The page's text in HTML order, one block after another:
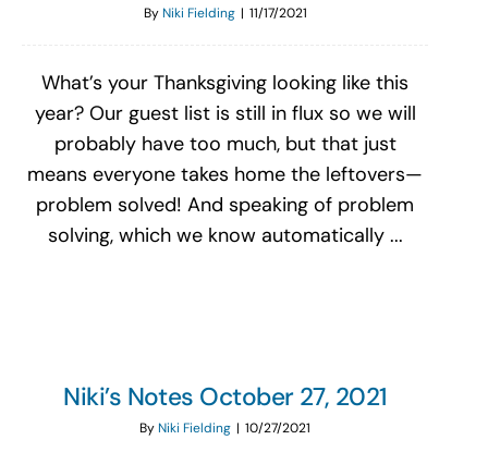
ByNiki Fielding | 11/17/2021
What’s your Thanksgiving looking like this
year? Our guest list is still in flux so we will
probably have too much, but that just
means everyone takes home the leftovers—
problem solved! And speaking of problem
solving, which we know automatically ...
Niki’s Notes October 27, 2021
ByNiki Fielding | 10/27/2021